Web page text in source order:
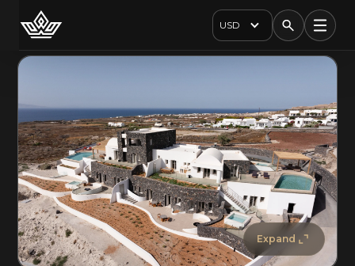
USD
Expand